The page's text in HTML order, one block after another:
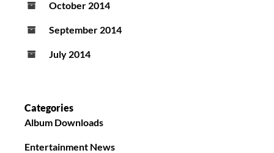
October 2014
September 2014
July 2014
Categories
Album Downloads
Entertainment News